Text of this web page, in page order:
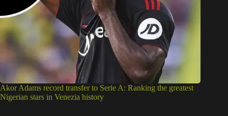
Akor Adams record transfer to Serie A: Ranking the greatest
Nigerian stars in Venezia history